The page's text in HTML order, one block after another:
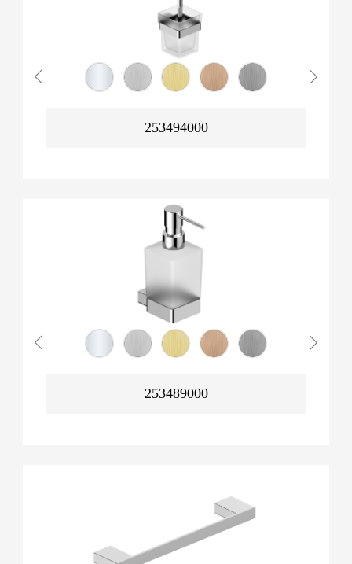
253494000
253489000